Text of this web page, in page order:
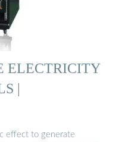
ELECTRICITY
|
effect to generate